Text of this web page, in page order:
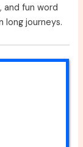
and fun word
journeys.